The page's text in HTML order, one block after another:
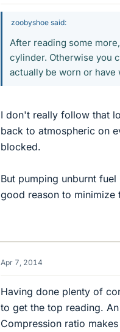
zoobyshoe said:
After reading some
cylinder. Otherwise you
actually be worn or have
I don't really follow that
back to atmospheric on
blocked.
But pumping unburnt
good reason to minimize
Apr 7, 2014
Having done plenty of
to get the top reading.
Compression ratio